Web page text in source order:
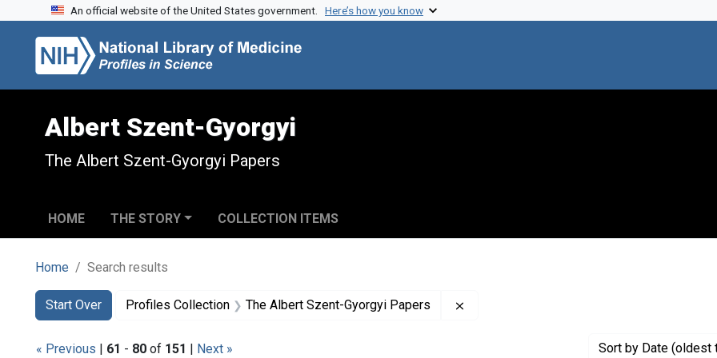
Skip to search
Skip to main content
Skip to first result
An official website of the United States government. Here’s how you know
Albert Szent-Gyorgyi
The Albert Szent-Gyorgyi Papers
HOME THE STORY COLLECTION ITEMS
Home Search results
Search
Search Constraints
Start Over
You searched for:Profiles Collection The Albert Szent-Gyorgyi Papers
« Previous | 61 - 80 of 151 | Next » Sort by Date (oldest